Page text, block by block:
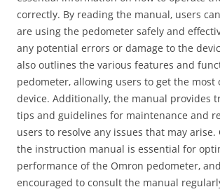
correctly. By reading the manual‚ users
are using the pedometer safely and
any potential errors or damage to the
also outlines the various features and
pedometer‚ allowing users to get the
device. Additionally‚ the manual provides
tips and guidelines for maintenance and
users to resolve any issues that may arise.
the instruction manual is essential for
performance of the Omron pedometer‚
encouraged to consult the manual